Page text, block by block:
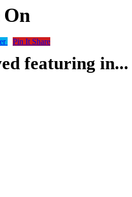
Pin It Share
featuring in...